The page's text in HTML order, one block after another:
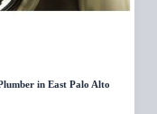
in East Palo Alto